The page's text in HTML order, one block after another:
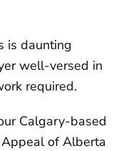
is daunting
well-versed in
required.
Calgary-based
of Alberta